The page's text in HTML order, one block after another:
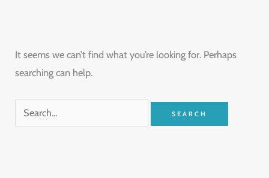
It seems we can’t find what you’re looking for. Perhaps
searching can help.